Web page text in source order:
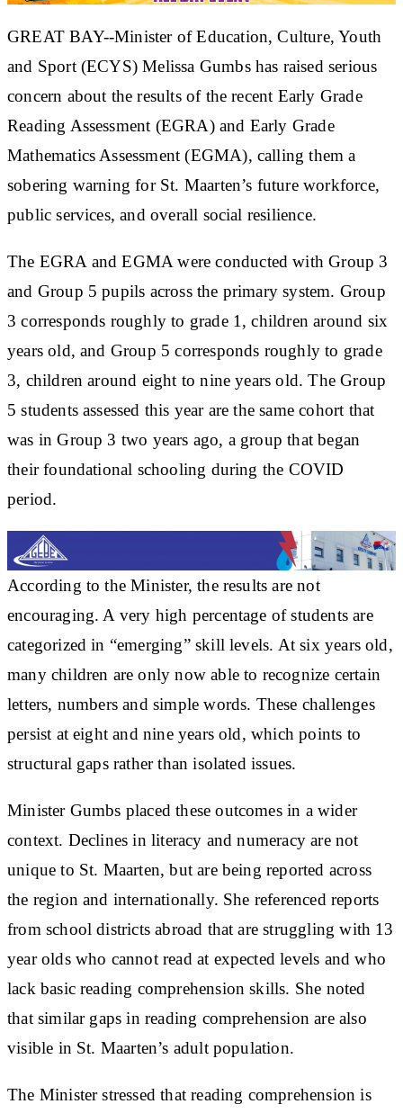
GREAT BAY--Minister of Education, Culture, Youth
and Sport (ECYS) Melissa Gumbs has raised serious
concern about the results of the recent Early Grade
Reading Assessment (EGRA) and Early Grade
Mathematics Assessment (EGMA), calling them a
sobering warning for St. Maarten’s future workforce,
public services, and overall social resilience.
The EGRA and EGMA were conducted with Group 3
and Group 5 pupils across the primary system. Group
3 corresponds roughly to grade 1, children around six
years old, and Group 5 corresponds roughly to grade
3, children around eight to nine years old. The Group
5 students assessed this year are the same cohort that
was in Group 3 two years ago, a group that began
their foundational schooling during the COVID
period.
According to the Minister, the results are not
encouraging. A very high percentage of students are
categorized in “emerging” skill levels. At six years old,
many children are only now able to recognize certain
letters, numbers and simple words. These challenges
persist at eight and nine years old, which points to
structural gaps rather than isolated issues.
Minister Gumbs placed these outcomes in a wider
context. Declines in literacy and numeracy are not
unique to St. Maarten, but are being reported across
the region and internationally. She referenced reports
from school districts abroad that are struggling with 13
year olds who cannot read at expected levels and who
lack basic reading comprehension skills. She noted
that similar gaps in reading comprehension are also
visible in St. Maarten’s adult population.
The Minister stressed that reading comprehension is